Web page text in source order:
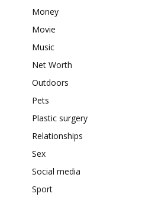
Money
Movie
Music
Net Worth
Outdoors
Pets
Plastic surgery
Relationships
Sex
Social media
Sport